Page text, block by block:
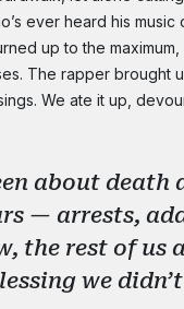
ever heard his music
up to the
The rapper brought
We ate it up,
about death
— arrests,
the rest of us
we